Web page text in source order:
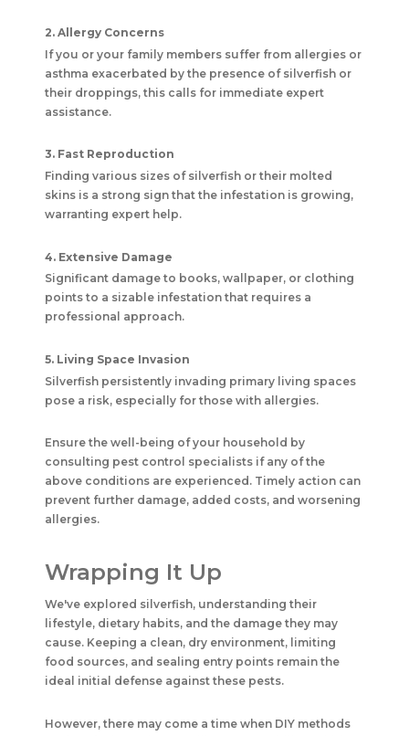
2. Allergy Concerns
If you or your family members suffer from allergies or
asthma exacerbated by the presence of silverfish or
their droppings, this calls for immediate expert
assistance.
3. Fast Reproduction
Finding various sizes of silverfish or their molted
skins is a strong sign that the infestation is growing,
warranting expert help.
4. Extensive Damage
Significant damage to books, wallpaper, or clothing
points to a sizable infestation that requires a
professional approach.
5. Living Space Invasion
Silverfish persistently invading primary living spaces
pose a risk, especially for those with allergies.
Ensure the well-being of your household by
consulting pest control specialists if any of the
above conditions are experienced. Timely action can
prevent further damage, added costs, and worsening
allergies.
Wrapping It Up
We've explored silverfish, understanding their
lifestyle, dietary habits, and the damage they may
cause. Keeping a clean, dry environment, limiting
food sources, and sealing entry points remain the
ideal initial defense against these pests.
However, there may come a time when DIY methods